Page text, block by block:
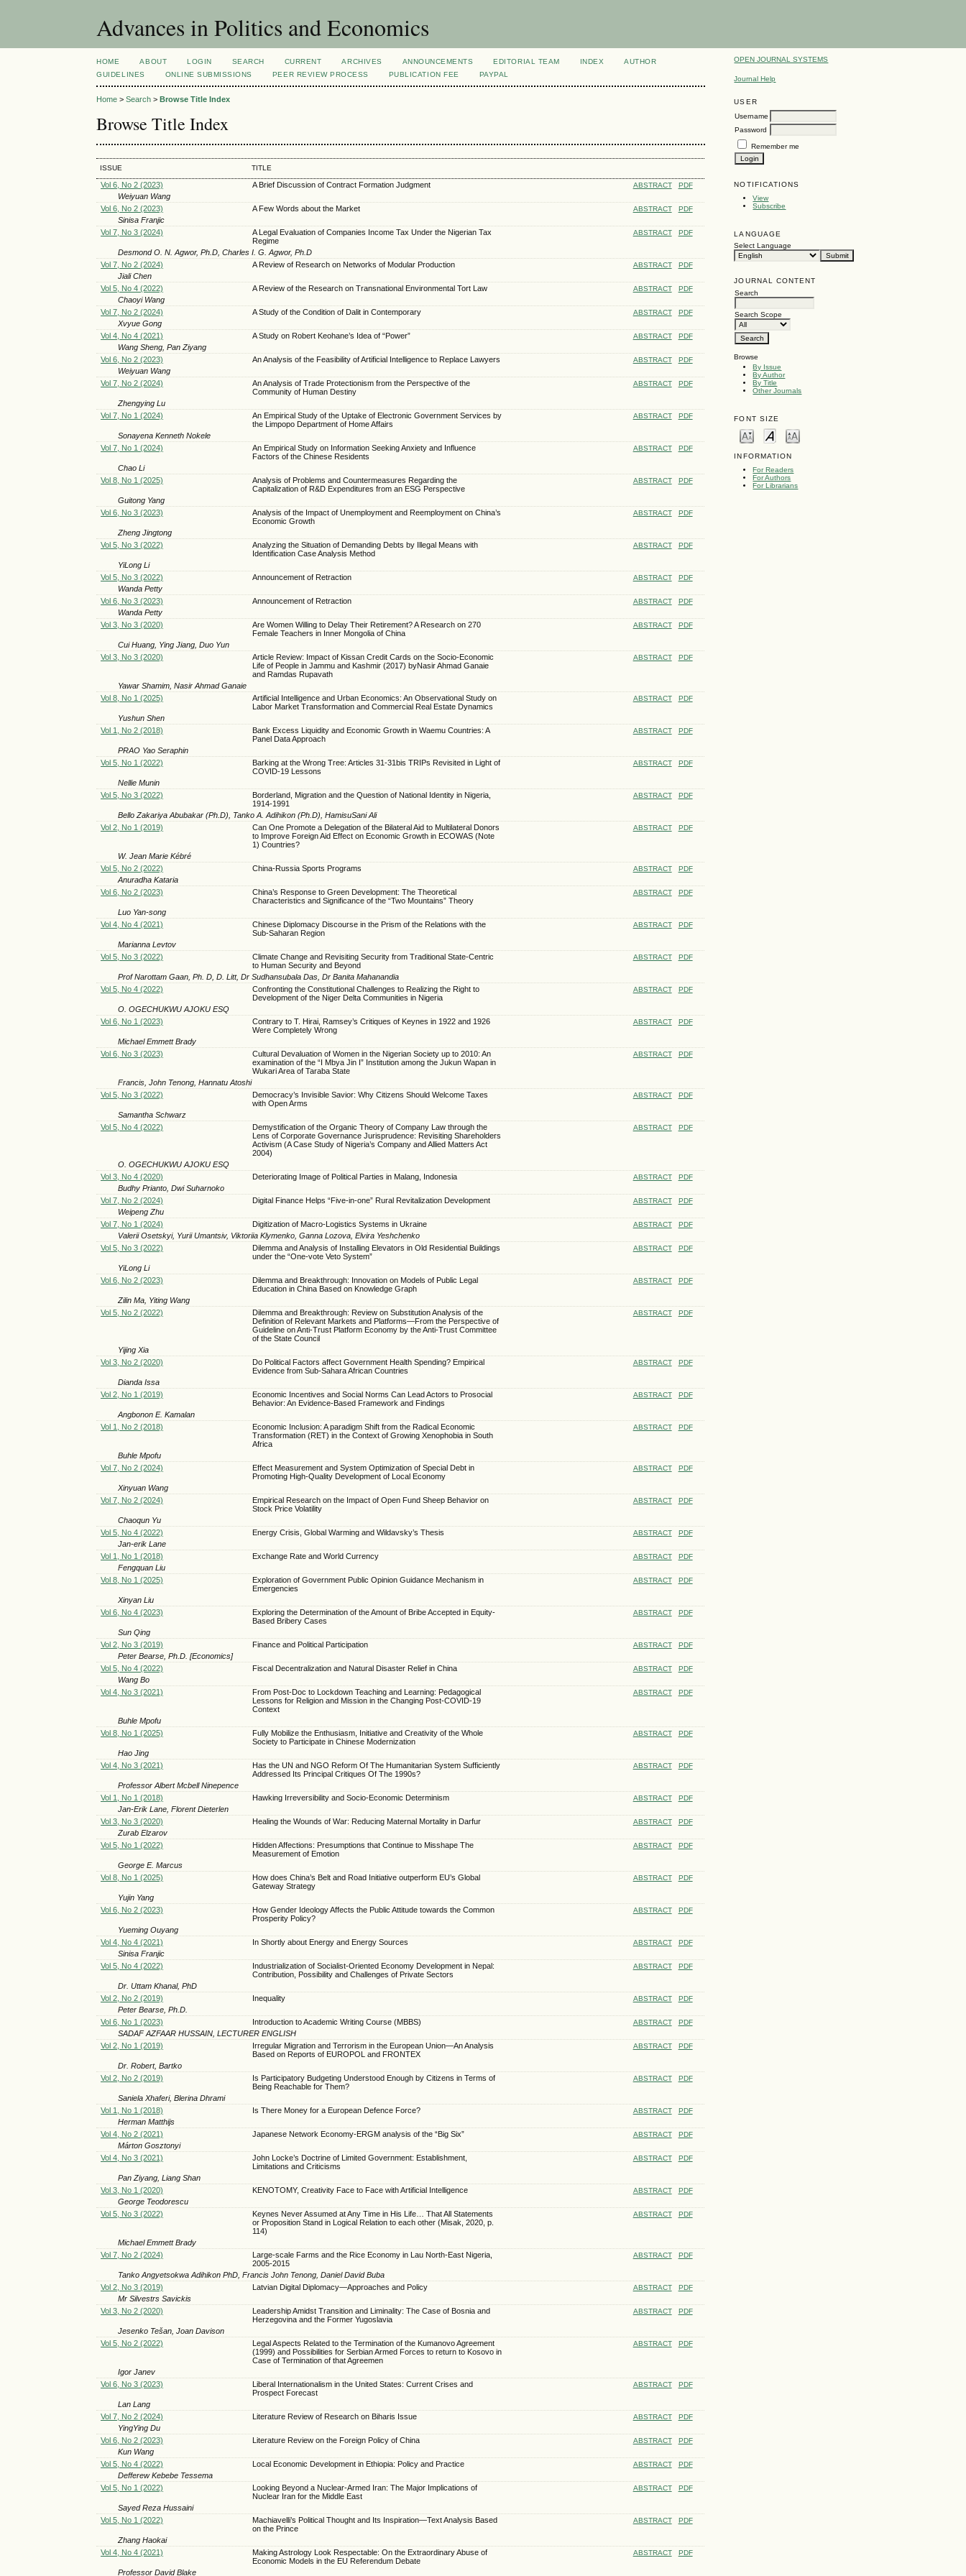
Advances in Politics and Economics
OPEN JOURNAL SYSTEMS
Journal Help
USER
Username
Password
Remember me
NOTIFICATIONS
View
Subscribe
LANGUAGE
Select Language
JOURNAL CONTENT
Search
Search Scope
Browse
By Issue
By Author
By Title
Other Journals
FONT SIZE
INFORMATION
For Readers
For Authors
For Librarians
HOME ABOUT LOGIN SEARCH CURRENT ARCHIVES ANNOUNCEMENTS EDITORIAL TEAM INDEX
AUTHOR
GUIDELINES
ONLINE SUBMISSIONS PEER REVIEW PROCESS PUBLICATION FEE PAYPAL
Home >Search >Browse Title Index
Browse Title Index
ISSUE TITLE
Vol 6, No 2 (2023) A Brief Discussion of Contract Formation Judgment ABSTRACT PDF
Weiyuan Wang
Vol 6, No 2 (2023)
A Few Words about the Market ABSTRACT PDF
Sinisa Franjic
Vol 7, No 3 (2024)
A Legal Evaluation of Companies Income Tax Under the Nigerian Tax
Regime
ABSTRACT PDF
Desmond O. N. Agwor, Ph.D, Charles I. G. Agwor, Ph.D
Vol 7, No 2 (2024)
A Review of Research on Networks of Modular Production ABSTRACT PDF
Jiali Chen
Vol 5, No 4 (2022)
A Review of the Research on Transnational Environmental Tort Law ABSTRACT PDF
Chaoyi Wang
Vol 7, No 2 (2024)
A Study of the Condition of Dalit in Contemporary ABSTRACT PDF
Xvyue Gong
Vol 4, No 4 (2021)
A Study on Robert Keohane’s Idea of “Power” ABSTRACT PDF
Wang Sheng, Pan Ziyang
Vol 6, No 2 (2023)
An Analysis of the Feasibility of Artificial Intelligence to Replace Lawyers ABSTRACT PDF
Weiyuan Wang
Vol 7, No 2 (2024)
An Analysis of Trade Protectionism from the Perspective of the
Community of Human Destiny
ABSTRACT PDF
Zhengying Lu
Vol 7, No 1 (2024)
An Empirical Study of the Uptake of Electronic Government Services by
the Limpopo Department of Home Affairs
ABSTRACT PDF
Sonayena Kenneth Nokele
Vol 7, No 1 (2024)
An Empirical Study on Information Seeking Anxiety and Influence
Factors of the Chinese Residents
ABSTRACT PDF
Chao Li
Vol 8, No 1 (2025)
Analysis of Problems and Countermeasures Regarding the
Capitalization of R&D Expenditures from an ESG Perspective
ABSTRACT PDF
Guitong Yang
Vol 6, No 3 (2023)
Analysis of the Impact of Unemployment and Reemployment on China’s
Economic Growth
ABSTRACT PDF
Zheng Jingtong
Vol 5, No 3 (2022)
Analyzing the Situation of Demanding Debts by Illegal Means with
Identification Case Analysis Method
ABSTRACT PDF
YiLong Li
Vol 5, No 3 (2022)
Announcement of Retraction ABSTRACT PDF
Wanda Petty
Vol 6, No 3 (2023)
Announcement of Retraction ABSTRACT PDF
Wanda Petty
Vol 3, No 3 (2020)
Are Women Willing to Delay Their Retirement? A Research on 270
Female Teachers in Inner Mongolia of China
ABSTRACT PDF
Cui Huang, Ying Jiang, Duo Yun
Vol 3, No 3 (2020)
Article Review: Impact of Kissan Credit Cards on the Socio-Economic
Life of People in Jammu and Kashmir (2017) byNasir Ahmad Ganaie
and Ramdas Rupavath
ABSTRACT PDF
Yawar Shamim, Nasir Ahmad Ganaie
Vol 8, No 1 (2025)
Artificial Intelligence and Urban Economics: An Observational Study on
Labor Market Transformation and Commercial Real Estate Dynamics
ABSTRACT PDF
Yushun Shen
Vol 1, No 2 (2018)
Bank Excess Liquidity and Economic Growth in Waemu Countries: A
Panel Data Approach
ABSTRACT PDF
PRAO Yao Seraphin
Vol 5, No 1 (2022)
Barking at the Wrong Tree: Articles 31-31bis TRIPs Revisited in Light of
COVID-19 Lessons
ABSTRACT PDF
Nellie Munin
Vol 5, No 3 (2022)
Borderland, Migration and the Question of National Identity in Nigeria,
1914-1991
ABSTRACT PDF
Bello Zakariya Abubakar (Ph.D), Tanko A. Adihikon (Ph.D), HamisuSani Ali
Vol 2, No 1 (2019)
Can One Promote a Delegation of the Bilateral Aid to Multilateral Donors
to Improve Foreign Aid Effect on Economic Growth in ECOWAS (Note
1) Countries?
ABSTRACT PDF
W. Jean Marie Kébré
Vol 5, No 2 (2022)
China-Russia Sports Programs ABSTRACT PDF
Anuradha Kataria
Vol 6, No 2 (2023)
China’s Response to Green Development: The Theoretical
Characteristics and Significance of the “Two Mountains” Theory
ABSTRACT PDF
Luo Yan-song
Vol 4, No 4 (2021)
Chinese Diplomacy Discourse in the Prism of the Relations with the
Sub-Saharan Region
ABSTRACT PDF
Marianna Levtov
Vol 5, No 3 (2022)
Climate Change and Revisiting Security from Traditional State-Centric
to Human Security and Beyond
ABSTRACT PDF
Prof Narottam Gaan, Ph. D, D. Litt, Dr Sudhansubala Das, Dr Banita Mahanandia
Vol 5, No 4 (2022)
Confronting the Constitutional Challenges to Realizing the Right to
Development of the Niger Delta Communities in Nigeria
ABSTRACT PDF
O. OGECHUKWU AJOKU ESQ
Vol 6, No 1 (2023)
Contrary to T. Hirai, Ramsey’s Critiques of Keynes in 1922 and 1926
Were Completely Wrong
ABSTRACT PDF
Michael Emmett Brady
Vol 6, No 3 (2023)
Cultural Devaluation of Women in the Nigerian Society up to 2010: An
examination of the “I Mbya Jin I” Institution among the Jukun Wapan in
Wukari Area of Taraba State
ABSTRACT PDF
Francis, John Tenong, Hannatu Atoshi
Vol 5, No 3 (2022)
Democracy’s Invisible Savior: Why Citizens Should Welcome Taxes
with Open Arms
ABSTRACT PDF
Samantha Schwarz
Vol 5, No 4 (2022)
Demystification of the Organic Theory of Company Law through the
Lens of Corporate Governance Jurisprudence: Revisiting Shareholders
Activism (A Case Study of Nigeria’s Company and Allied Matters Act
2004)
ABSTRACT PDF
O. OGECHUKWU AJOKU ESQ
Vol 3, No 4 (2020)
Deteriorating Image of Political Parties in Malang, Indonesia ABSTRACT PDF
Budhy Prianto, Dwi Suharnoko
Vol 7, No 2 (2024)
Digital Finance Helps “Five-in-one” Rural Revitalization Development ABSTRACT PDF
Weipeng Zhu
Vol 7, No 1 (2024)
Digitization of Macro-Logistics Systems in Ukraine ABSTRACT PDF
Valerii Osetskyi, Yurii Umantsiv, Viktoriia Klymenko, Ganna Lozova, Elvira Yeshchenko
Vol 5, No 3 (2022)
Dilemma and Analysis of Installing Elevators in Old Residential Buildings
under the “One-vote Veto System”
ABSTRACT PDF
YiLong Li
Vol 6, No 2 (2023)
Dilemma and Breakthrough: Innovation on Models of Public Legal
Education in China Based on Knowledge Graph
ABSTRACT PDF
Zilin Ma, Yiting Wang
Vol 5, No 2 (2022)
Dilemma and Breakthrough: Review on Substitution Analysis of the
Definition of Relevant Markets and Platforms—From the Perspective of
Guideline on Anti-Trust Platform Economy by the Anti-Trust Committee
of the State Council
ABSTRACT PDF
Yijing Xia
Vol 3, No 2 (2020)
Do Political Factors affect Government Health Spending? Empirical
Evidence from Sub-Sahara African Countries
ABSTRACT PDF
Dianda Issa
Vol 2, No 1 (2019)
Economic Incentives and Social Norms Can Lead Actors to Prosocial
Behavior: An Evidence-Based Framework and Findings
ABSTRACT PDF
Angbonon E. Kamalan
Vol 1, No 2 (2018)
Economic Inclusion: A paradigm Shift from the Radical Economic
Transformation (RET) in the Context of Growing Xenophobia in South
Africa
ABSTRACT PDF
Buhle Mpofu
Vol 7, No 2 (2024)
Effect Measurement and System Optimization of Special Debt in
Promoting High-Quality Development of Local Economy
ABSTRACT PDF
Xinyuan Wang
Vol 7, No 2 (2024)
Empirical Research on the Impact of Open Fund Sheep Behavior on
Stock Price Volatility
ABSTRACT PDF
Chaoqun Yu
Vol 5, No 4 (2022)
Energy Crisis, Global Warming and Wildavsky’s Thesis ABSTRACT PDF
Jan-erik Lane
Vol 1, No 1 (2018)
Exchange Rate and World Currency ABSTRACT PDF
Fengquan Liu
Vol 8, No 1 (2025)
Exploration of Government Public Opinion Guidance Mechanism in
Emergencies
ABSTRACT PDF
Xinyan Liu
Vol 6, No 4 (2023)
Exploring the Determination of the Amount of Bribe Accepted in Equity-
Based Bribery Cases
ABSTRACT PDF
Sun Qing
Vol 2, No 3 (2019)
Finance and Political Participation ABSTRACT PDF
Peter Bearse, Ph.D. [Economics]
Vol 5, No 4 (2022)
Fiscal Decentralization and Natural Disaster Relief in China ABSTRACT PDF
Wang Bo
Vol 4, No 3 (2021)
From Post-Doc to Lockdown Teaching and Learning: Pedagogical
Lessons for Religion and Mission in the Changing Post-COVID-19
Context
ABSTRACT PDF
Buhle Mpofu
Vol 8, No 1 (2025)
Fully Mobilize the Enthusiasm, Initiative and Creativity of the Whole
Society to Participate in Chinese Modernization
ABSTRACT PDF
Hao Jing
Vol 4, No 3 (2021)
Has the UN and NGO Reform Of The Humanitarian System Sufficiently
Addressed Its Principal Critiques Of The 1990s?
ABSTRACT PDF
Professor Albert Mcbell Ninepence
Vol 1, No 1 (2018)
Hawking Irreversibility and Socio-Economic Determinism ABSTRACT PDF
Jan-Erik Lane, Florent Dieterlen
Vol 3, No 3 (2020)
Healing the Wounds of War: Reducing Maternal Mortality in Darfur ABSTRACT PDF
Zurab Elzarov
Vol 5, No 1 (2022)
Hidden Affections: Presumptions that Continue to Misshape The
Measurement of Emotion
ABSTRACT PDF
George E. Marcus
Vol 8, No 1 (2025)
How does China’s Belt and Road Initiative outperform EU’s Global
Gateway Strategy
ABSTRACT PDF
Yujin Yang
Vol 6, No 2 (2023)
How Gender Ideology Affects the Public Attitude towards the Common
Prosperity Policy?
ABSTRACT PDF
Yueming Ouyang
Vol 4, No 4 (2021)
In Shortly about Energy and Energy Sources ABSTRACT PDF
Sinisa Franjic
Vol 5, No 4 (2022)
Industrialization of Socialist-Oriented Economy Development in Nepal:
Contribution, Possibility and Challenges of Private Sectors
ABSTRACT PDF
Dr. Uttam Khanal, PhD
Vol 2, No 2 (2019)
Inequality ABSTRACT PDF
Peter Bearse, Ph.D.
Vol 6, No 1 (2023)
Introduction to Academic Writing Course (MBBS) ABSTRACT PDF
SADAF AZFAAR HUSSAIN, LECTURER ENGLISH
Vol 2, No 1 (2019)
Irregular Migration and Terrorism in the European Union—An Analysis
Based on Reports of EUROPOL and FRONTEX
ABSTRACT PDF
Dr. Robert, Bartko
Vol 2, No 2 (2019)
Is Participatory Budgeting Understood Enough by Citizens in Terms of
Being Reachable for Them?
ABSTRACT PDF
Saniela Xhaferi, Blerina Dhrami
Vol 1, No 1 (2018)
Is There Money for a European Defence Force? ABSTRACT PDF
Herman Matthijs
Vol 4, No 2 (2021)
Japanese Network Economy-ERGM analysis of the “Big Six” ABSTRACT PDF
Márton Gosztonyi
Vol 4, No 3 (2021)
John Locke’s Doctrine of Limited Government: Establishment,
Limitations and Criticisms
ABSTRACT PDF
Pan Ziyang, Liang Shan
Vol 3, No 1 (2020)
KENOTOMY, Creativity Face to Face with Artificial Intelligence ABSTRACT PDF
George Teodorescu
Vol 5, No 3 (2022)
Keynes Never Assumed at Any Time in His Life… That All Statements
or Proposition Stand in Logical Relation to each other (Misak, 2020, p.
114)
ABSTRACT PDF
Michael Emmett Brady
Vol 7, No 2 (2024)
Large-scale Farms and the Rice Economy in Lau North-East Nigeria,
2005-2015
ABSTRACT PDF
Tanko Angyetsokwa Adihikon PhD, Francis John Tenong, Daniel David Buba
Vol 2, No 3 (2019)
Latvian Digital Diplomacy—Approaches and Policy ABSTRACT PDF
Mr Silvestrs Savickis
Vol 3, No 2 (2020)
Leadership Amidst Transition and Liminality: The Case of Bosnia and
Herzegovina and the Former Yugoslavia
ABSTRACT PDF
Jesenko Tešan, Joan Davison
Vol 5, No 2 (2022)
Legal Aspects Related to the Termination of the Kumanovo Agreement
(1999) and Possibilities for Serbian Armed Forces to return to Kosovo in
Case of Termination of that Agreemen
ABSTRACT PDF
Igor Janev
Vol 6, No 3 (2023)
Liberal Internationalism in the United States: Current Crises and
Prospect Forecast
ABSTRACT PDF
Lan Lang
Vol 7, No 2 (2024)
Literature Review of Research on Biharis Issue ABSTRACT PDF
YingYing Du
Vol 6, No 2 (2023)
Literature Review on the Foreign Policy of China ABSTRACT PDF
Kun Wang
Vol 5, No 4 (2022)
Local Economic Development in Ethiopia: Policy and Practice ABSTRACT PDF
Defferew Kebebe Tessema
Vol 5, No 1 (2022)
Looking Beyond a Nuclear-Armed Iran: The Major Implications of
Nuclear Iran for the Middle East
ABSTRACT PDF
Sayed Reza Hussaini
Vol 5, No 1 (2022)
Machiavelli’s Political Thought and Its Inspiration—Text Analysis Based
on the Prince
ABSTRACT PDF
Zhang Haokai
Vol 4, No 4 (2021)
Making Astrology Look Respectable: On the Extraordinary Abuse of
Economic Models in the EU Referendum Debate
ABSTRACT PDF
Professor David Blake